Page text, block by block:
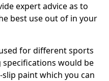
expert advice as to
best use out of in your
for different sports
would be
paint which you can